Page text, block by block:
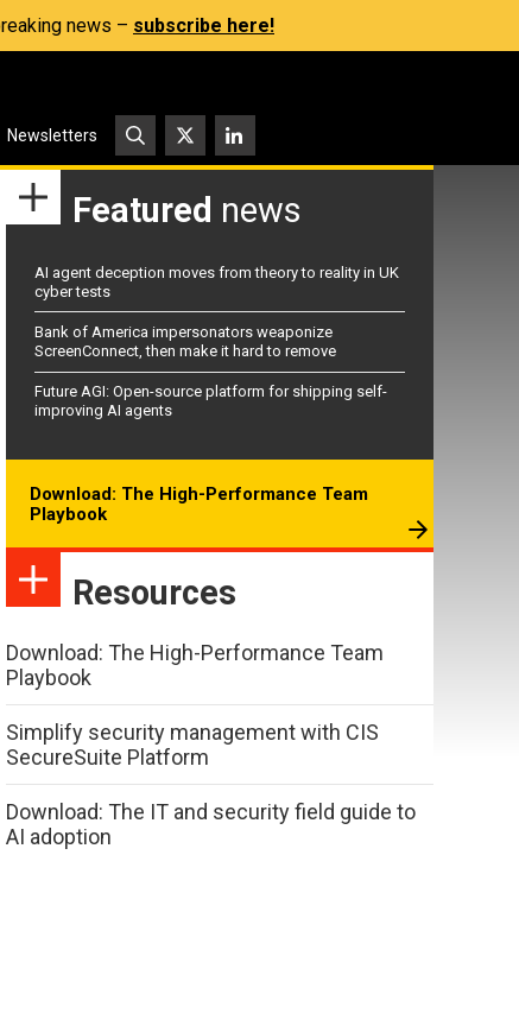
news – subscribe here!
Newsletters
Featured news
AI agent deception moves from theory to reality in UK
cyber tests
Bank of America impersonators weaponize
ScreenConnect, then make it hard to remove
Future AGI: Open-source platform for shipping self-
improving AI agents
Download: The High-Performance Team
Playbook
Resources
Download: The High-Performance Team
Playbook
Simplify security management with CIS
SecureSuite Platform
Download: The IT and security field guide to
AI adoption